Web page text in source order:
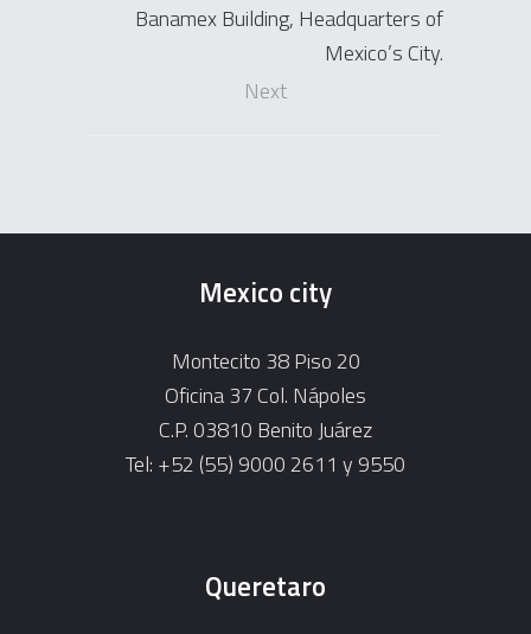
Banamex Building, Headquarters of
Mexico’s City.
Next
Mexico city
Montecito 38 Piso 20
Oficina 37 Col. Nápoles
C.P. 03810 Benito Juárez
Tel: +52 (55) 9000 2611 y 9550
Queretaro